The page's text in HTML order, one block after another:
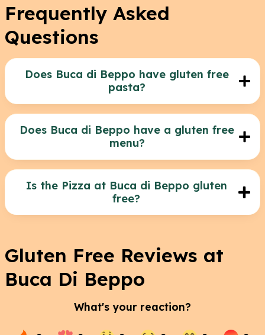
Frequently Asked
Questions
Does Buca di Beppo have gluten free
pasta?
gluten free pasta at the moment. Their pasta
dishes are not gluten-friendly.
Does Buca di Beppo have a gluten free
menu?
highlighting the gluten free options and you can
find it here: https://dietmenuscom.kinsta.cloud/wp-
content/uploads/2021/05/Buca-GlutenFree-
Is the Pizza at Buca di Beppo gluten
free?
Gluten Free Reviews at
Buca Di Beppo